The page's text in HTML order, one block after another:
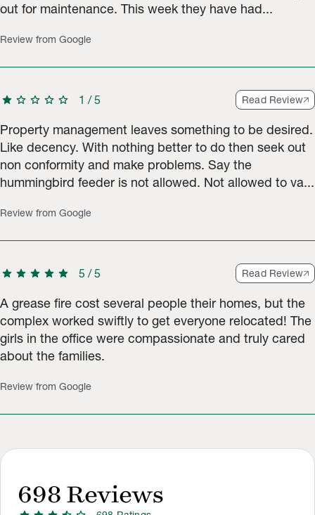
698 Reviews
out for maintenance. This week they have had...
Review from Google
star star star star star 1 /5 Read Review
Property management leaves something to be desired.
Like decency. With nothing better to do then seek out
non conformity and make problems. Say the
hummingbird feeder is not allowed. Not allowed to va...
Review from Google
star star star star star 5 /5 Read Review
A grease fire cost several people their homes, but the
complex worked swiftly to get everyone relocated! The
girls in the office were compassionate and truly cared
about the families.
Review from Google